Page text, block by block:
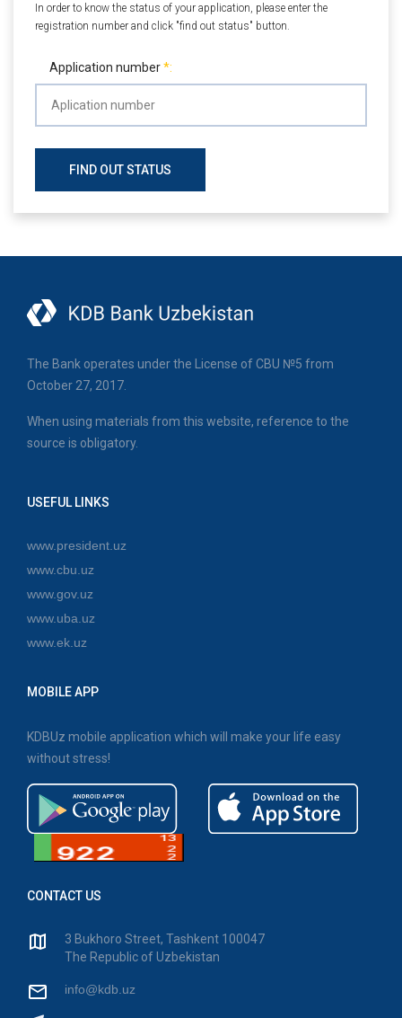
In order to know the status of your application, please enter the
registration number and click "find out status" button.
Application number
FIND OUT STATUS
The Bank operates under the License of CBU №5 from
October 27, 2017.
When using materials from this website, reference to the
source is obligatory.
USEFUL LINKS
www.president.uz
www.cbu.uz
www.gov.uz
www.uba.uz
www.ek.uz
MOBILE APP
KDBUz mobile application which will make your life easy
without stress!
CONTACT US
3 Bukhoro Street, Tashkent 100047
The Republic of Uzbekistan
info@kdb.uz